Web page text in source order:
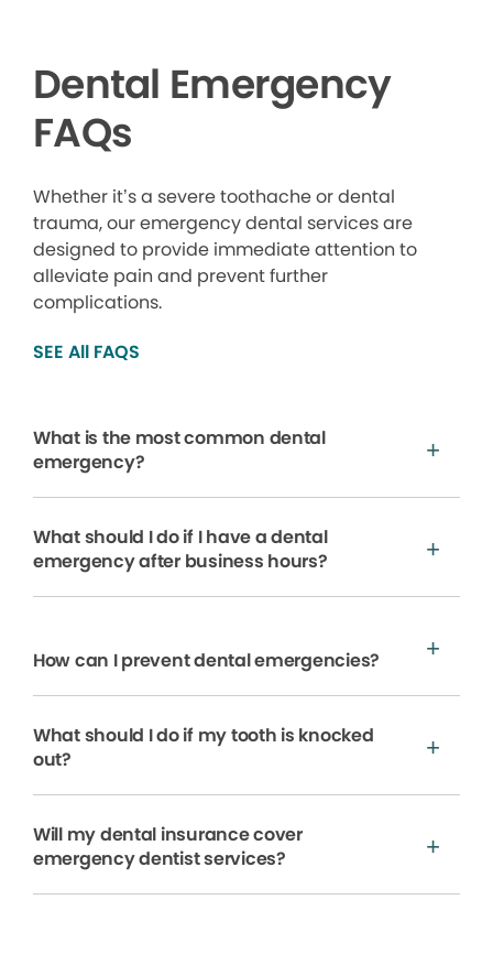
Dental Emergency
FAQs
Whether it’s a severe toothache or dental
trauma, our emergency dental services are
designed to provide immediate attention to
alleviate pain and prevent further
complications.
SEE All FAQS
What is the most common dental
emergency?
What should I do if I have a dental
emergency after business hours?
How can I prevent dental emergencies?
What should I do if my tooth is knocked
out?
Will my dental insurance cover
emergency dentist services?